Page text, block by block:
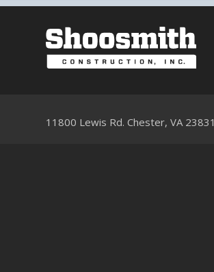
11800 Lewis Rd. Chester, VA 23831